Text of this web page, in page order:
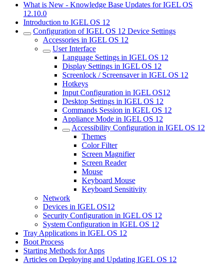
What is New - Knowledge Base Updates for IGEL OS
12.10.0
Introduction to IGEL OS 12
Configuration of IGEL OS 12 Device Settings
Accessories in IGEL OS 12
User Interface
Language Settings in IGEL OS 12
Display Settings in IGEL OS 12
Screenlock / Screensaver in IGEL OS 12
Hotkeys
Input Configuration in IGEL OS12
Desktop Settings in IGEL OS 12
Commands Session in IGEL OS 12
Appliance Mode in IGEL OS 12
Accessibility Configuration in IGEL OS 12
Themes
Color Filter
Screen Magnifier
Screen Reader
Mouse
Keyboard Mouse
Keyboard Sensitivity
Network
Devices in IGEL OS12
Security Configuration in IGEL OS 12
System Configuration in IGEL OS 12
Tray Applications in IGEL OS 12
Boot Process
Starting Methods for Apps
Articles on Deploying and Updating IGEL OS 12